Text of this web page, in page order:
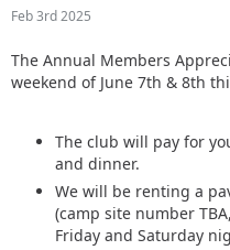
Feb 3rd 2025
The Annual Members
weekend of June 7th & 8th
The club will pay for
and dinner.
We will be renting a
(camp site number
Friday and Saturday